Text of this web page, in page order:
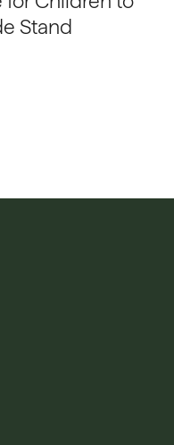
Stand